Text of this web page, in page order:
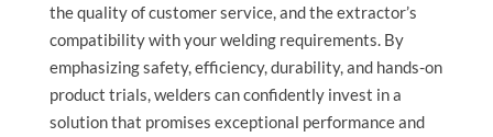
the quality of customer service, and the extractor’s
compatibility with your welding requirements. By
emphasizing safety, efficiency, durability, and hands-on
product trials, welders can confidently invest in a
solution that promises exceptional performance and